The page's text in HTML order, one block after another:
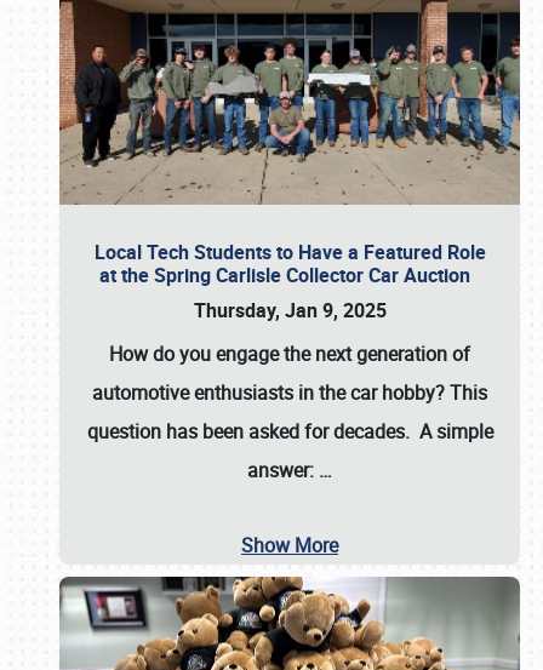
Local Tech Students to Have a Featured Role
at the Spring Carlisle Collector Car Auction
Thursday, Jan 9, 2025
How do you engage the next generation of
automotive enthusiasts in the car hobby? This
question has been asked for decades. A simple
answer: …
Show More